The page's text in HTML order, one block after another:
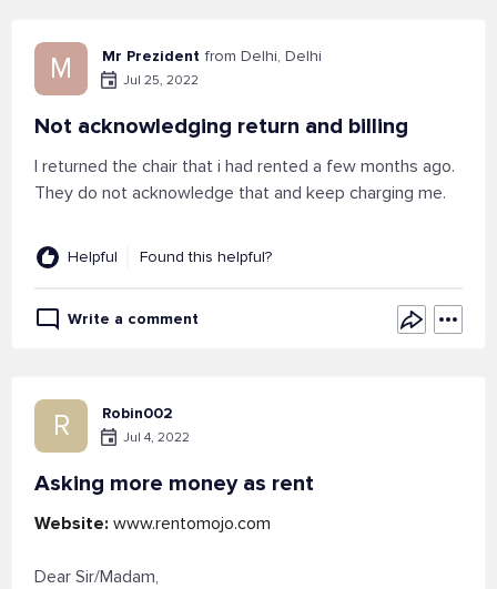
M Mr Prezident from Delhi, Delhi
Jul 25, 2022
Not acknowledging return and billing
I returned the chair that i had rented a few months ago.
They do not acknowledge that and keep charging me.
Helpful Found this helpful?
Write a comment
R Robin002
Jul 4, 2022
Asking more money as rent
Website: www.rentomojo.com
Dear Sir/Madam,